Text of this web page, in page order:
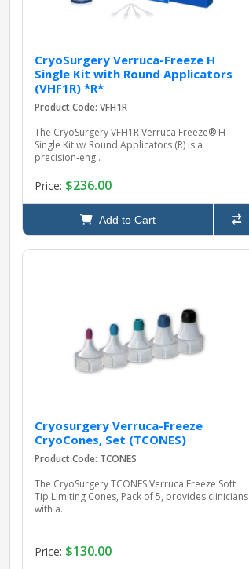
CryoSurgery Verruca-Freeze H
Single Kit with Round Applicators
(VHF1R) *R*
Product Code: VFH1R
The CryoSurgery VFH1R Verruca Freeze® H -
Single Kit w/ Round Applicators (R) is a
precision-eng..
Price: $236.00
Add to Cart
Cryosurgery Verruca-Freeze
CryoCones, Set (TCONES)
Product Code: TCONES
The CryoSurgery TCONES Verruca Freeze Soft
Tip Limiting Cones, Pack of 5, provides clinicians
with a..
Price: $130.00